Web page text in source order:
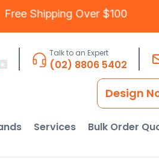
Free Shipping Over $100
★
Talk to an Expert
(02) 8806 5402
Design
Services Bulk Order